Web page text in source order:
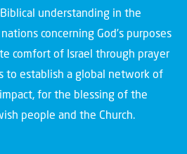
understanding in the
concerning God’s purposes
comfort of Israel through prayer
to establish a global network of
for the blessing of the
people and the Church.